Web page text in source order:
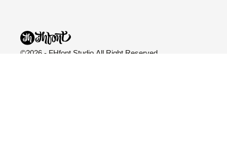
©2026 - FHfont Studio All Right Reserved